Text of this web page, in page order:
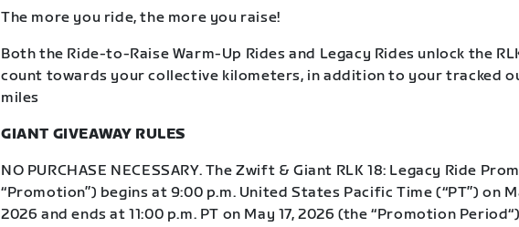
The more you ride, the more you raise!
Both the Ride-to-Raise Warm-Up Rides and Legacy Rides unlock the
count towards your collective kilometers, in addition to your tracked
miles
GIANT GIVEAWAY RULES
NO PURCHASE NECESSARY. The Zwift & Giant RLK 18: Legacy Ride
“Promotion”) begins at 9:00 p.m. United States Pacific Time (“PT”) on
2026 and ends at 11:00 p.m. PT on May 17, 2026 (the “Promotion